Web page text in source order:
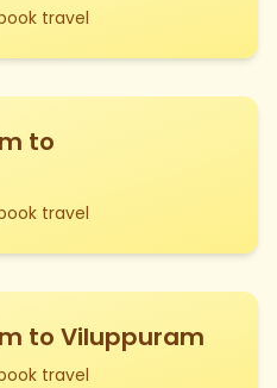
travel
to
travel
to Viluppuram
travel